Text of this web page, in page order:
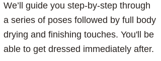
We’ll guide you step-by-step through
a series of poses followed by full body
drying and finishing touches. You'll be
able to get dressed immediately after.